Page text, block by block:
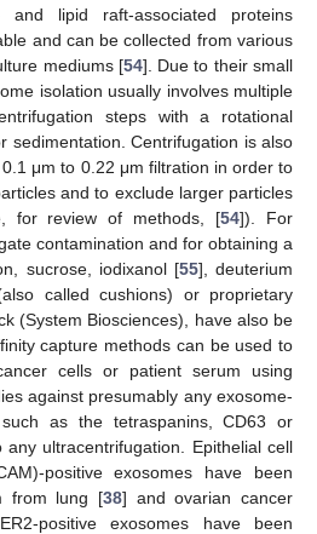
and lipid raft-associated proteins
and can be collected from various
mediums [54]. Due to their small
isolation usually involves multiple
steps with a rotational
sedimentation. Centrifugation is also
μm to 0.22 μm filtration in order to
and to exclude larger particles
for review of methods, [54]). For
contamination and for obtaining a
sucrose, iodixanol [55], deuterium
called cushions) or proprietary
(System Biosciences), have also be
capture methods can be used to
cells or patient serum using
against presumably any exosome-
as the tetraspanins, CD63 or
ultracentrifugation. Epithelial cell
positive exosomes have been
from lung [38] and ovarian cancer
positive exosomes have been